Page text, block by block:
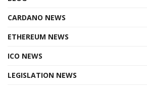
CARDANO NEWS
ETHEREUM NEWS
ICO NEWS
LEGISLATION NEWS